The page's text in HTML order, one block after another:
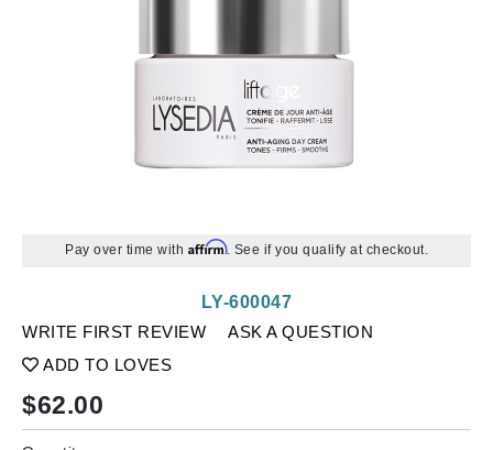
Pay over time with Affirm. See if you qualify at checkout.
WRITE FIRST REVIEW
ASK A QUESTION
ADD TO LOVES
LY-600047
$62.00